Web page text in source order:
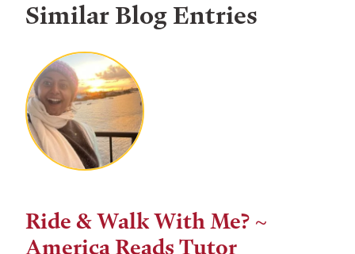
Similar Blog Entries
Ride & Walk With Me? ~
America Reads Tutor